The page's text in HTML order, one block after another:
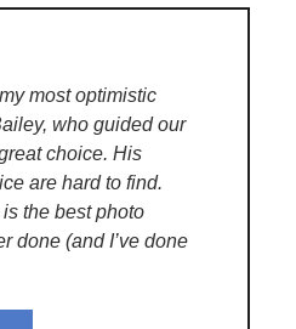
most optimistic
who guided our
choice. His
are hard to find.
the best photo
done (and I’ve done